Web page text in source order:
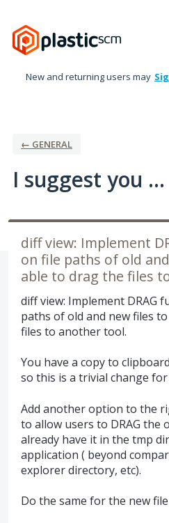
to
content
New and returning users may
← GENERAL
I suggest you ...
diff view: Implement
on file paths of old
able to drag the files
diff view: Implement DRAG
paths of old and new files
files to another tool.
You have a copy to
so this is a trivial change for
Add another option to the
to allow users to DRAG the
already have it in the tmp
application ( beyond
explorer directory, etc).
Do the same for the new